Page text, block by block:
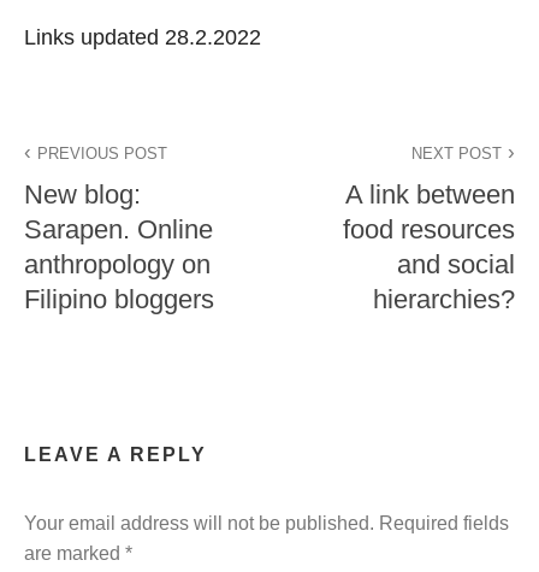
Links updated 28.2.2022
PREVIOUS POST
New blog:
Sarapen. Online
anthropology on
Filipino bloggers
NEXT POST
A link between
food resources
and social
hierarchies?
LEAVE A REPLY
Your email address will not be published. Required fields
are marked *